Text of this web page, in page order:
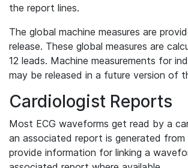
the report lines.
The global machine measures are
release. These global measures are
12 leads. Machine measurements for
may be released in a future version of
Cardiologist Reports
Most ECG waveforms get read by a
an associated report is generated from
provide information for linking a